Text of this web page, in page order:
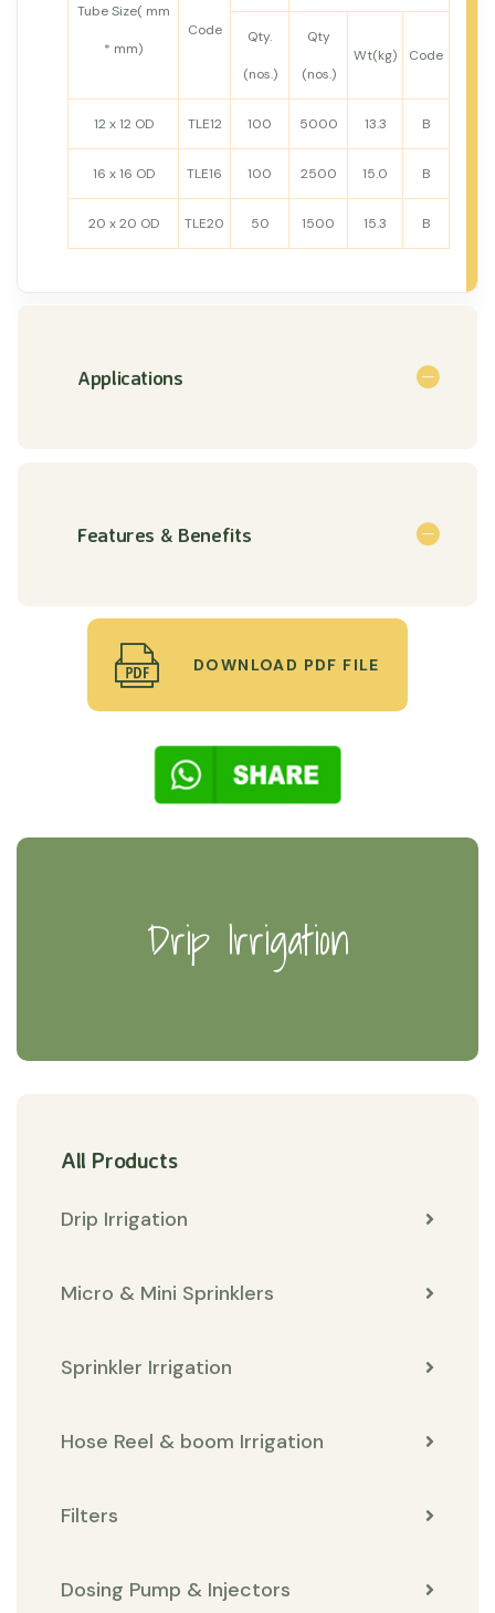
Tube Size( mm
* mm)
Code Qty.
(nos.)
Qty
(nos.)
Wt(kg) Code
12 x 12 OD TLE12 100 5000 13.3 B
16 x 16 OD TLE16 100 2500 15.0 B
20 x 20 OD TLE20 50 1500 15.3 B
Applications
Features & Benefits
DOWNLOAD PDF FILE
Drip Irrigation
All Products
Drip Irrigation
Micro & Mini Sprinklers
Sprinkler Irrigation
Hose Reel & boom Irrigation
Filters
Dosing Pump & Injectors